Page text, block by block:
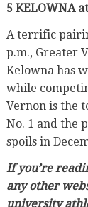
5 KELOWNA
A terrific
p.m., Greater
Kelowna has
while
Vernon is the
No. 1 and the
spoils in
If you’re
any other
university